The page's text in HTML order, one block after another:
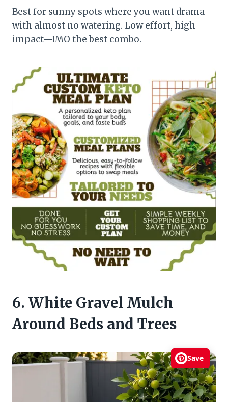
Best for sunny spots where you want drama
with almost no watering. Low effort, high
impact—IMO the best combo.
6. White Gravel Mulch
Around Beds and Trees
Save